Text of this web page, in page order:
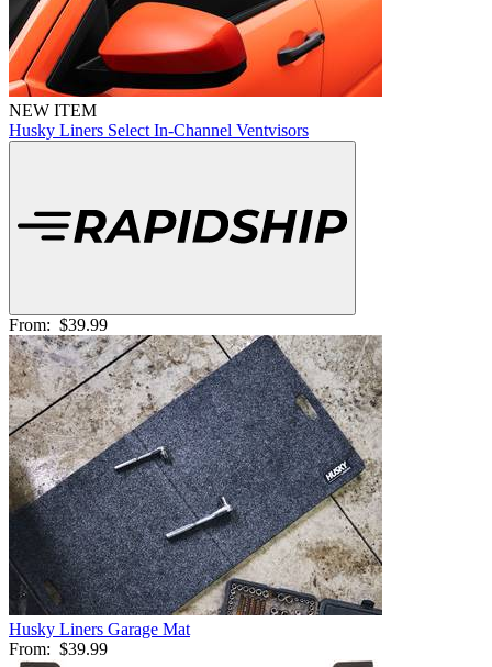
NEW ITEM
Husky Liners Select In-Channel Ventvisors
From: $39.99
Husky Liners Garage Mat
From: $39.99